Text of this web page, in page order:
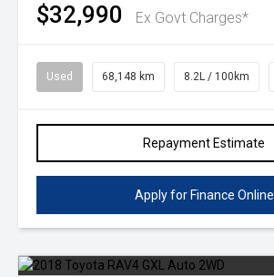
$32,990 Ex Govt Charges*
Used 68,148 km 8.2L / 100km
Repayment Estimate
Apply for Finance Online